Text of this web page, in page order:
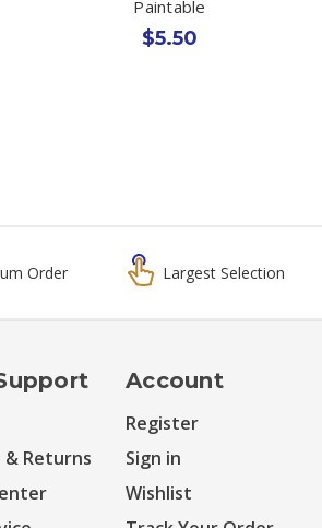
Paintable
$5.50
Order Largest Selection
Returns
Account
Register
Sign in
Wishlist